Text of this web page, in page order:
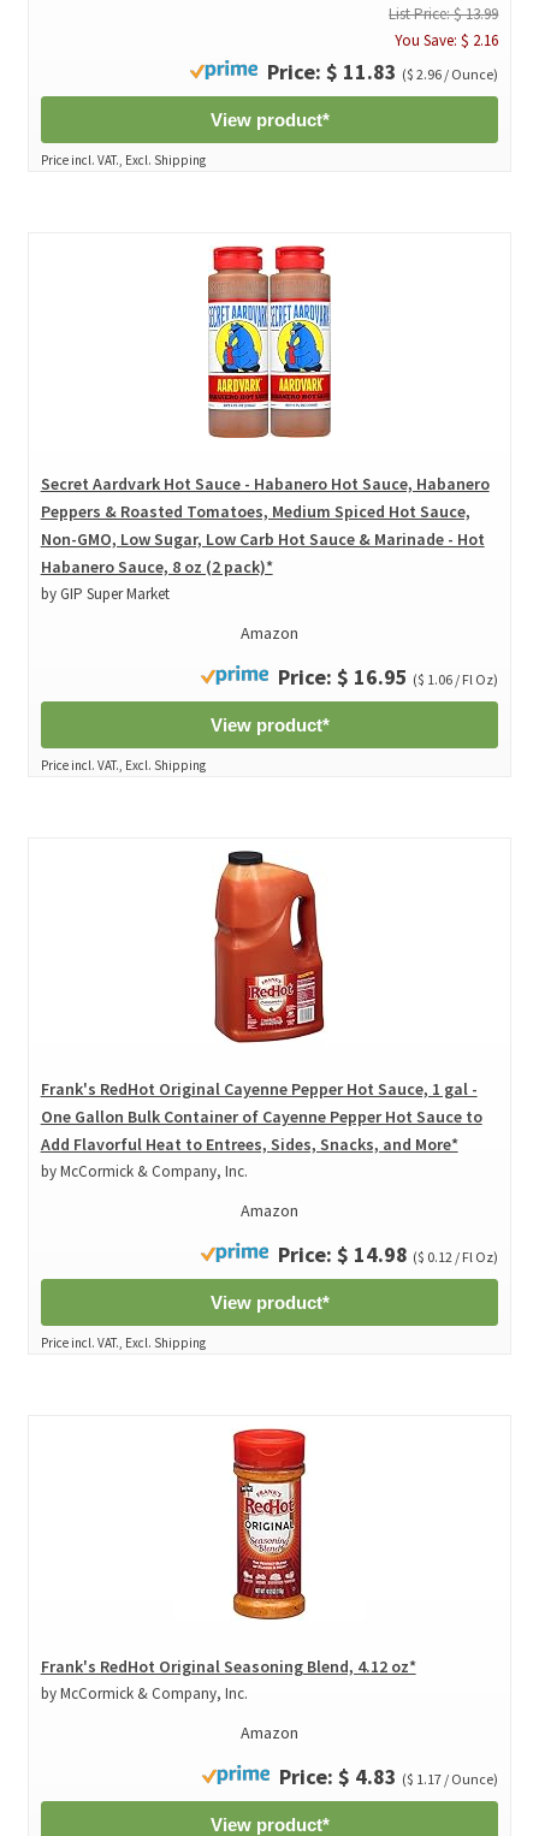
List Price: $ 13.99
You Save: $ 2.16
Price: $ 11.83 ($ 2.96 / Ounce)
View product*
Price incl. VAT., Excl. Shipping
Secret Aardvark Hot Sauce - Habanero Hot Sauce, Habanero
Peppers & Roasted Tomatoes, Medium Spiced Hot Sauce,
Non-GMO, Low Sugar, Low Carb Hot Sauce & Marinade - Hot
Habanero Sauce, 8 oz (2 pack)*
by GIP Super Market
Amazon
Price: $ 16.95 ($ 1.06 / Fl Oz)
View product*
Price incl. VAT., Excl. Shipping
Frank's RedHot Original Cayenne Pepper Hot Sauce, 1 gal -
One Gallon Bulk Container of Cayenne Pepper Hot Sauce to
Add Flavorful Heat to Entrees, Sides, Snacks, and More*
by McCormick & Company, Inc.
Amazon
Price: $ 14.98 ($ 0.12 / Fl Oz)
View product*
Price incl. VAT., Excl. Shipping
Frank's RedHot Original Seasoning Blend, 4.12 oz*
by McCormick & Company, Inc.
Amazon
Price: $ 4.83 ($ 1.17 / Ounce)
View product*